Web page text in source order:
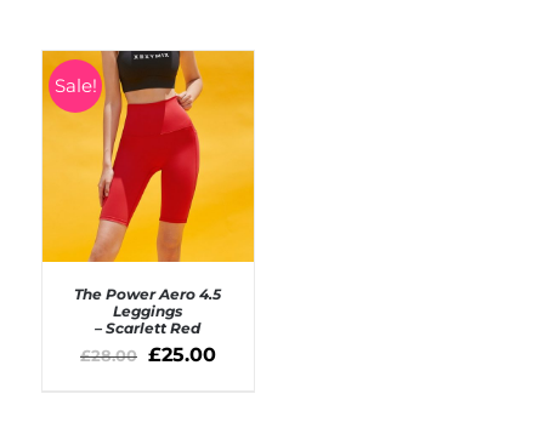
Sale!
SELECT OPTIONS
The Power Aero 4.5
Leggings
– Scarlett Red
£28.00 £25.00